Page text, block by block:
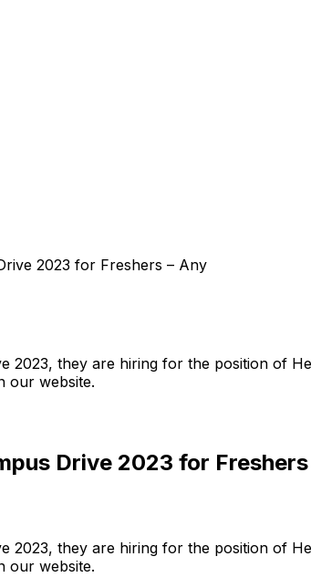
2023 for Freshers – Any
2023, they are hiring for the position of
our website.
Drive 2023 for Freshers
2023, they are hiring for the position of
our website.